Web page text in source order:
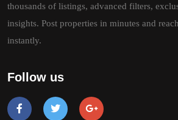
thousands of listings, advanced filters,
insights. Post properties in minutes and
instantly.
Follow us